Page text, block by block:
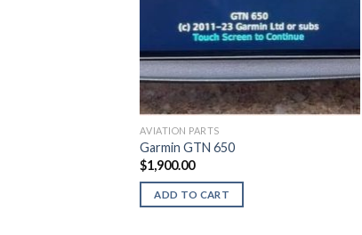
AVIATION PARTS
Garmin GTN 650
$1,900.00
ADD TO CART